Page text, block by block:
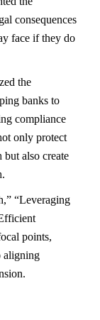
consequences
face if they do
the
banks to
compliance
only protect
but also create
“Leveraging
points,
aligning